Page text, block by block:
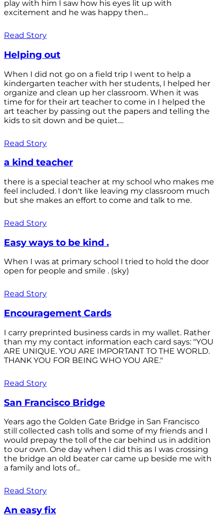
play with him I saw how his eyes lit up with
excitement and he was happy then...
Read Story
Helping out
When I did not go on a field trip I went to help a
kindergarten teacher with her students, I helped her
organize and clean up her classroom. When it was
time for for their art teacher to come in I helped the
art teacher by passing out the papers and telling the
kids to sit down and be quiet....
Read Story
a kind teacher
there is a special teacher at my school who makes me
feel included. I don't like leaving my classroom much
but she makes an effort to come and talk to me.
Read Story
Easy ways to be kind .
When I was at primary school I tried to hold the door
open for people and smile . (sky)
Read Story
Encouragement Cards
I carry preprinted business cards in my wallet. Rather
than my my contact information each card says: "YOU
ARE UNIQUE. YOU ARE IMPORTANT TO THE WORLD.
THANK YOU FOR BEING WHO YOU ARE."
Read Story
San Francisco Bridge
Years ago the Golden Gate Bridge in San Francisco
still collected cash tolls and some of my friends and I
would prepay the toll of the car behind us in addition
to our own. One day when I did this as I was crossing
the bridge an old beater car came up beside me with
a family and lots of...
Read Story
An easy fix